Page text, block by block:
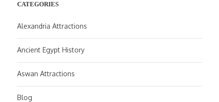
CATEGORIES
Alexandria Attractions
Ancient Egypt History
Aswan Attractions
Blog